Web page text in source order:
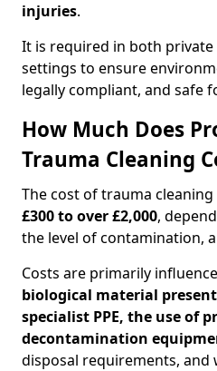
injuries.
It is required in both
settings to ensure
legally compliant, and safe
How Much Does
Trauma Cleaning
The cost of trauma
£300 to over £2,000,
the level of contamination,
Costs are primarily
biological material
specialist PPE, the use of
decontamination
disposal requirements,